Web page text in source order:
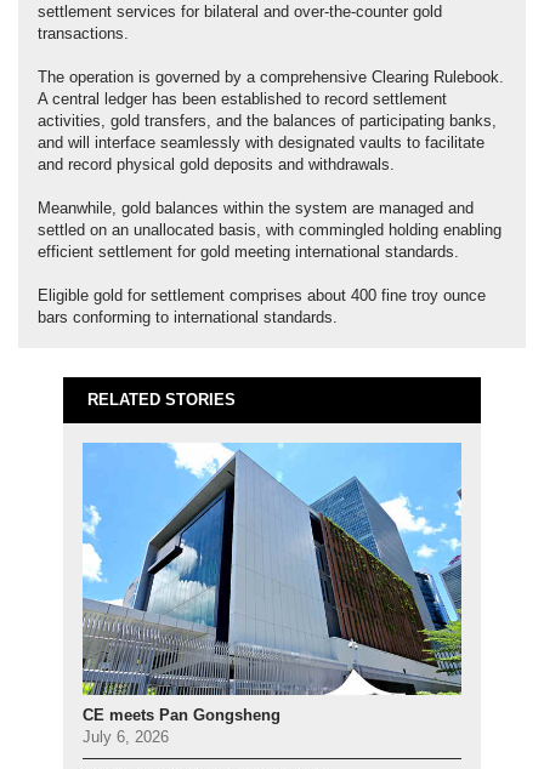
settlement services for bilateral and over-the-counter gold
transactions.
The operation is governed by a comprehensive Clearing Rulebook.
A central ledger has been established to record settlement
activities, gold transfers, and the balances of participating banks,
and will interface seamlessly with designated vaults to facilitate
and record physical gold deposits and withdrawals.
Meanwhile, gold balances within the system are managed and
settled on an unallocated basis, with commingled holding enabling
efficient settlement for gold meeting international standards.
Eligible gold for settlement comprises about 400 fine troy ounce
bars conforming to international standards.
RELATED STORIES
CE meets Pan Gongsheng
July 6, 2026